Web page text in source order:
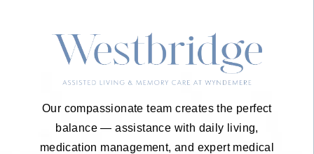
Our compassionate team creates the perfect
balance — assistance with daily living,
medication management, and expert medical